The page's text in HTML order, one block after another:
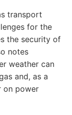
transport
for the
the security of
notes
weather can
and, as a
on power